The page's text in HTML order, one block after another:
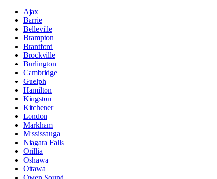
Ajax
Barrie
Belleville
Brampton
Brantford
Brockville
Burlington
Cambridge
Guelph
Hamilton
Kingston
Kitchener
London
Markham
Mississauga
Niagara Falls
Orillia
Oshawa
Ottawa